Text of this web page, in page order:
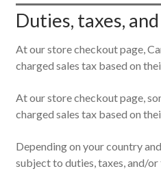
Duties, taxes,
At our store checkout page,
charged sales tax based on
At our store checkout page,
charged sales tax based on
Depending on your country
subject to duties, taxes, and/